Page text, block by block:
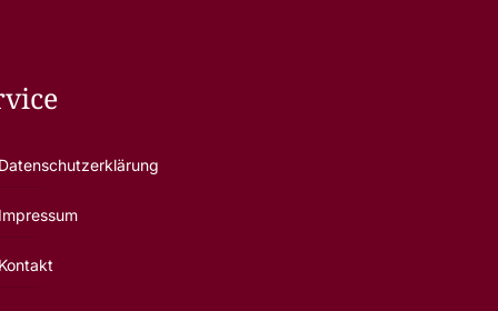
Datenschutzerklärung
Impressum
Kontakt